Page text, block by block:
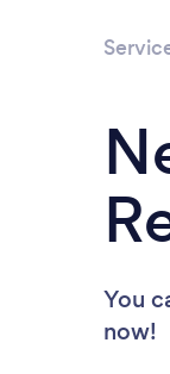
You
now!